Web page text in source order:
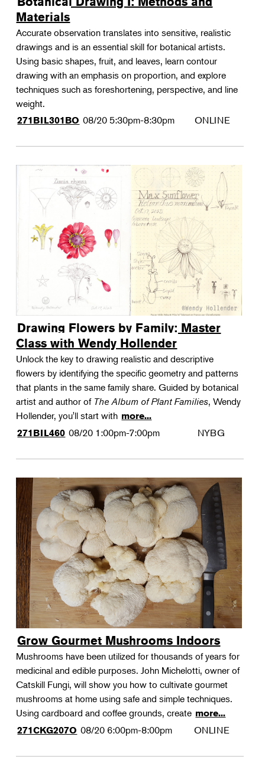
Materials
Accurate observation translates into sensitive, realistic
drawings and is an essential skill for botanical artists.
Using basic shapes, fruit, and leaves, learn contour
drawing with an emphasis on proportion, and explore
techniques such as foreshortening, perspective, and line
weight.
271BIL301BO 08/20 5:30pm-8:30pm ONLINE
Drawing Flowers by Family: Master
Class with Wendy Hollender
Unlock the key to drawing realistic and descriptive
flowers by identifying the specific geometry and patterns
that plants in the same family share. Guided by botanical
artist and author of The Album of Plant Families, Wendy
Hollender, you'll start with more...
271BIL460 08/20 1:00pm-7:00pm NYBG
Grow Gourmet Mushrooms Indoors
Mushrooms have been utilized for thousands of years for
medicinal and edible purposes. John Michelotti, owner of
Catskill Fungi, will show you how to cultivate gourmet
mushrooms at home using safe and simple techniques.
Using cardboard and coffee grounds, create more...
271CKG207O 08/20 6:00pm-8:00pm ONLINE